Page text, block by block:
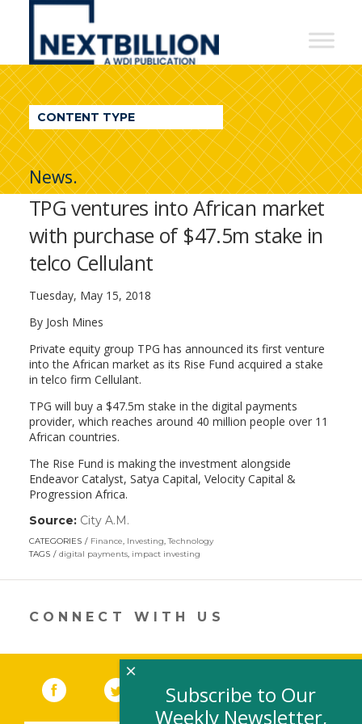
NextBillion
A
WDI
Publication
CONTENT TYPE
News.
TPG ventures into African market
with purchase of $47.5m stake in
telco Cellulant
Tuesday, May 15, 2018
By Josh Mines
Private equity group TPG has announced its first venture
into the African market as its Rise Fund acquired a stake
in telco firm Cellulant.
TPG will buy a $47.5m stake in the digital payments
provider, which reaches around 40 million people over 11
African countries.
The Rise Fund is making the investment alongside
Endeavor Catalyst, Satya Capital, Velocity Capital &
Progression Africa.
Source: City A.M.
opens
in
new
CATEGORIES Finance, Investing,Technology
TAGS
digital payments, impact investing
CONNECT WITH US
Facebook (link opens in a new window)
Twitter(link opens in a new window)
YouTube (link opens in a new
LinkedIn
Subscribe to Our
Weekly Newsletter,
×